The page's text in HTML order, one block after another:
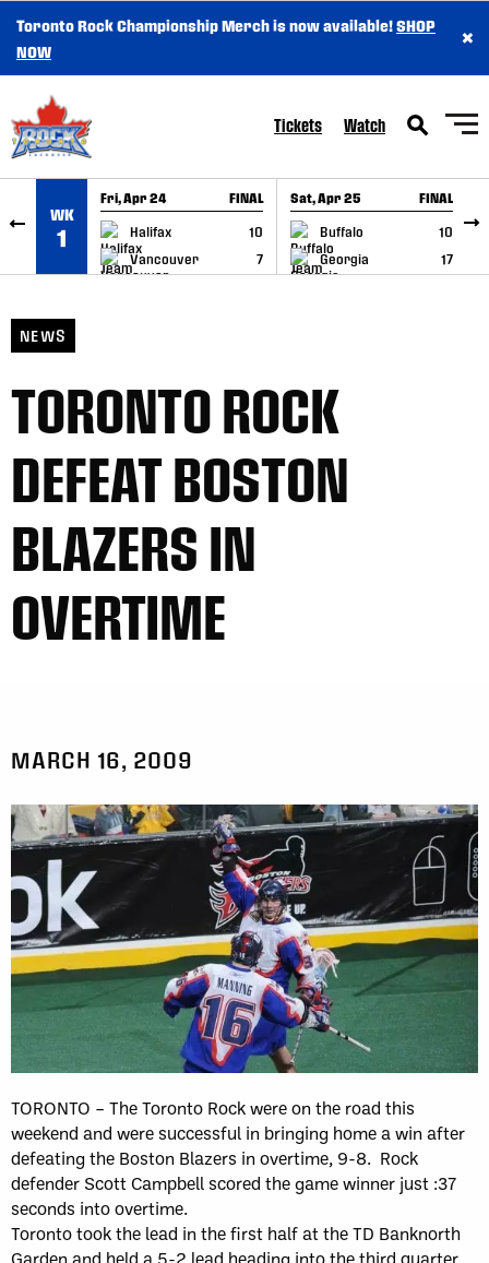
SKIP TO CONTENT
Toronto Rock Championship Merch is now available!SHOP
NOW
×
Tickets Watch
WK
1
Fri, Apr 24 FINAL
Halifax
10
Vancouver
7
GAME RECAP
Sat, Apr 25 FINAL
Buffalo
10
Georgia
17
GAME RECAP
NEWS
TORONTO ROCK
DEFEAT BOSTON
BLAZERS IN
OVERTIME
MARCH 16, 2009
TORONTO – The Toronto Rock were on the road this
weekend and were successful in bringing home a win after
defeating the Boston Blazers in overtime, 9-8. Rock
defender Scott Campbell scored the game winner just :37
seconds into overtime.
Toronto took the lead in the first half at the TD Banknorth
Garden and held a 5-2 lead heading into the third quarter.